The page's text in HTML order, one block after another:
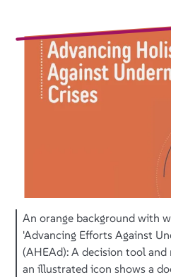
An orange background with
'Advancing Efforts Against
(AHEAd): A decision tool
an illustrated icon shows a